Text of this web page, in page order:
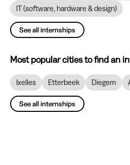
IT (software, hardware & design)
See all internships
Most popular cities to find an
Ixelles Etterbeek Diegem
See all internships